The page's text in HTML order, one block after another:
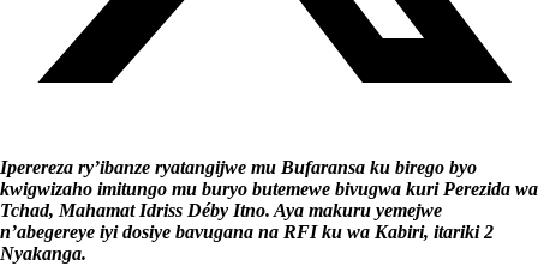
Iperereza ry’ibanze ryatangijwe mu Bufaransa ku birego byo
kwigwizaho imitungo mu buryo butemewe bivugwa kuri Perezida wa
Tchad, Mahamat Idriss Déby Itno. Aya makuru yemejwe
n’abegereye iyi dosiye bavugana na RFI ku wa Kabiri, itariki 2
Nyakanga.